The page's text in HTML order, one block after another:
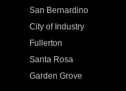
San Bernardino
City of Industry
Fullerton
Santa Rosa
Garden Grove